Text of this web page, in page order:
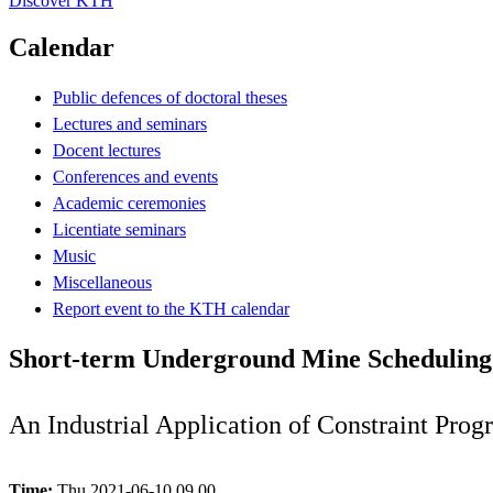
Calendar
Public defences of doctoral theses
Lectures and seminars
Docent lectures
Conferences and events
Academic ceremonies
Licentiate seminars
Music
Miscellaneous
Report event to the KTH calendar
Short-term Underground Mine Scheduling
An Industrial Application of Constraint